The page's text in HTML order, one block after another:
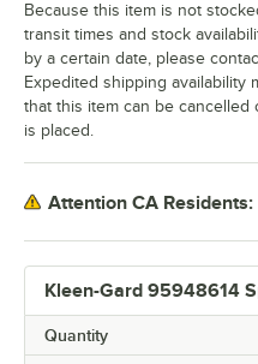
Kleen-Gard 95948614
Quantity
Because this item is not
transit times and stock
by a certain date, please
Expedited shipping availability
that this item can be
is placed.
Attention CA Residents: